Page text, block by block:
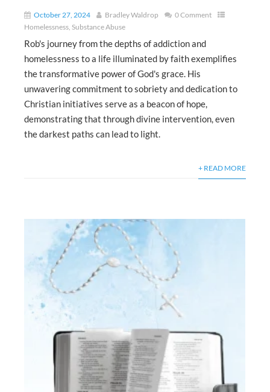
October 27, 2024 Bradley Waldrop
0 Comment
Homelessness,Substance Abuse
Rob's journey from the depths of addiction and
homelessness to a life illuminated by faith exemplifies
the transformative power of God's grace. His
unwavering commitment to sobriety and dedication to
Christian initiatives serve as a beacon of hope,
demonstrating that through divine intervention, even
the darkest paths can lead to light.
+ READ MORE